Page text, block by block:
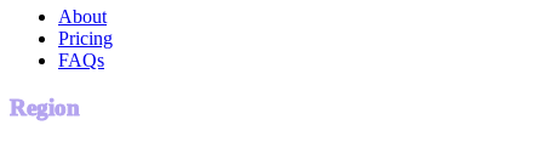
About
Pricing
FAQs
Region